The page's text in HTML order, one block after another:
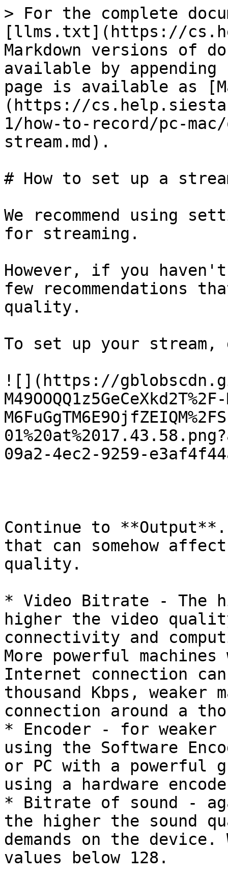
> For the complete
[llms.txt](https://
Markdown versions of
available by
page is available as
(https://
1/how-to-record/pc-
stream.md).
# How to set up a
We recommend using
for streaming.
However, if you
few recommendations
quality.
To set up your
![](https://
09a2-4ec2-9259-
Continue to
that can somehow
quality.
* Video Bitrate - The
higher the video
connectivity and
More powerful
Internet connection
thousand Kbps, weaker
connection around a
* Encoder - for weaker
using the Software
or PC with a powerful
using a hardware
* Bitrate of sound -
the higher the sound
demands on the device.
values ​​below 128.